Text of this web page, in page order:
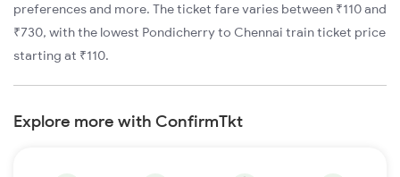
preferences and more. The ticket fare varies between ₹110 and
₹730, with the lowest Pondicherry to Chennai train ticket price
starting at ₹110.
Explore more with ConfirmTkt